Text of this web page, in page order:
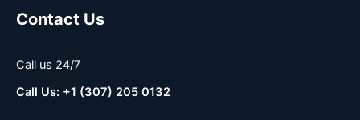
Contact Us
Call us 24/7
Call Us: +1 (307) 205 0132